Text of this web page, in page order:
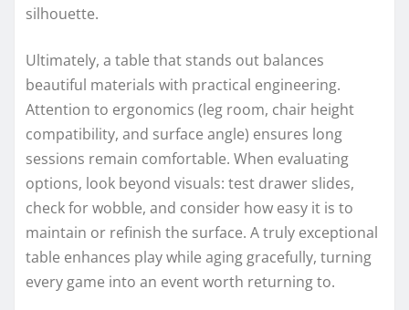
silhouette.
Ultimately, a table that stands out balances
beautiful materials with practical engineering.
Attention to ergonomics (leg room, chair height
compatibility, and surface angle) ensures long
sessions remain comfortable. When evaluating
options, look beyond visuals: test drawer slides,
check for wobble, and consider how easy it is to
maintain or refinish the surface. A truly exceptional
table enhances play while aging gracefully, turning
every game into an event worth returning to.